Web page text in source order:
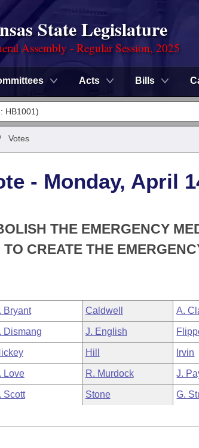
State Legislature
Assembly - Regular Session, 2025
Acts Bills
Meetings
of 1874
Votes
- Monday, April
THE EMERGENCY
CREATE THE
Bryant Caldwell A.
Dismang J. English
Hill Irvin
Love R. Murdock J.
Scott Stone G.